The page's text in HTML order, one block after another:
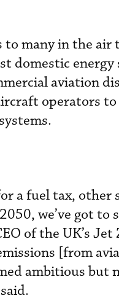
to many in the
domestic
aviation
operators
a fuel tax, other
we’ve got to
of the UK’s
[from
ambitious but